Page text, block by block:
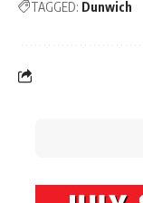
TAGGED: Dunwich